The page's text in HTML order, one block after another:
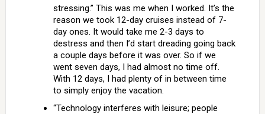
stressing.” This was me when I worked. It’s the
reason we took 12-day cruises instead of 7-
day ones. It would take me 2-3 days to
destress and then I’d start dreading going back
a couple days before it was over. So if we
went seven days, I had almost no time off.
With 12 days, I had plenty of in between time
to simply enjoy the vacation.
“Technology interferes with leisure; people